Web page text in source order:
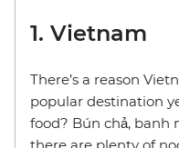
1. Vietnam
There’s a reason
popular destination
food? Bún chả, banh